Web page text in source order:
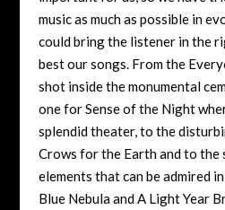
music as much as possible in
could bring the listener in the
best our songs. From the
shot inside the monumental
one for Sense of the Night
splendid theater, to the
Crows for the Earth and to the
elements that can be admired
Blue Nebula and A Light Year